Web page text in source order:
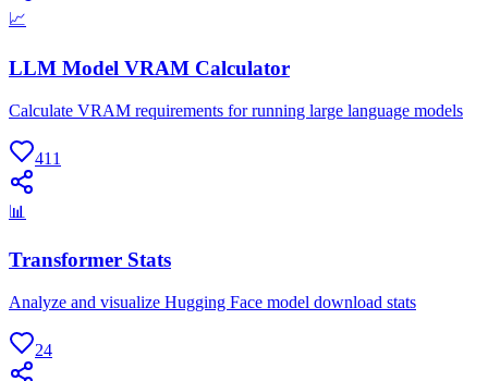
📈
LLM Model VRAM Calculator
Calculate VRAM requirements for running large language models
411
📊
Transformer Stats
Analyze and visualize Hugging Face model download stats
24